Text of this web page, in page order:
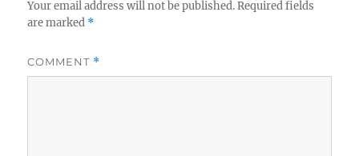
Your email address will not be published. Required fields
are marked *
COMMENT *